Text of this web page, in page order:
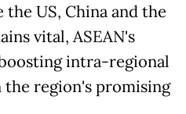
US, China and the
vital, ASEAN's
intra-regional
region's promising